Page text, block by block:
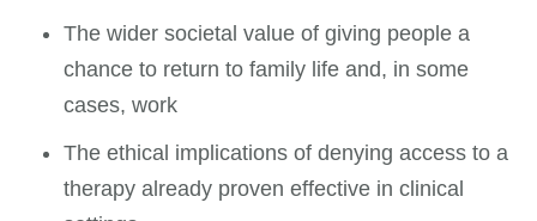
The wider societal value of giving people a
chance to return to family life and, in some
cases, work
The ethical implications of denying access to a
therapy already proven effective in clinical